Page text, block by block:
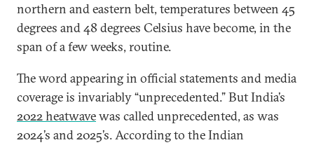
northern and eastern belt, temperatures between 45
degrees and 48 degrees Celsius have become, in the
span of a few weeks, routine.
The word appearing in official statements and media
coverage is invariably “unprecedented.” But India’s
2022 heatwavewas called unprecedented, as was
2024’s and 2025’s. According to the Indian